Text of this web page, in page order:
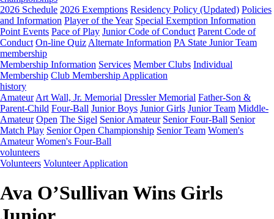
2026 Schedule 2026 Exemptions Residency Policy (Updated) Policies
and Information Player of the Year Special Exemption Information
Point Events Pace of Play Junior Code of Conduct Parent Code of
Conduct On-line Quiz Alternate Information PA State Junior Team
membership
Membership Information Services Member Clubs Individual
Membership Club Membership Application
history
Amateur Art Wall, Jr. Memorial Dressler Memorial Father-Son &
Parent-Child Four-Ball Junior Boys Junior Girls Junior Team Middle-
Amateur Open The Sigel Senior Amateur Senior Four-Ball Senior
Match Play Senior Open Championship Senior Team Women's
Amateur Women's Four-Ball
volunteers
Volunteers Volunteer Application
Ava O’Sullivan Wins Girls